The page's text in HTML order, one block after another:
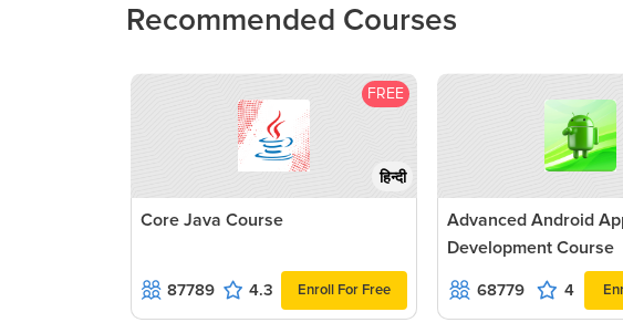
Recommended Courses
FREE
हिन्दी
Core Java Course
87789 4.3 Enroll For Free
Advanced Android
Development Course
68779 4